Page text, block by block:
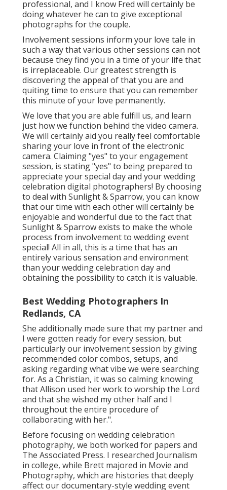
professional, and I know Fred will certainly be
doing whatever he can to give exceptional
photographs for the couple.
Involvement sessions inform your love tale in
such a way that various other sessions can not
because they find you in a time of your life that
is irreplaceable. Our greatest strength is
discovering the appeal of that you are and
quiting time to ensure that you can remember
this minute of your love permanently.
We love that you are able fulfill us, and learn
just how we function behind the video camera.
We will certainly aid you really feel comfortable
sharing your love in front of the electronic
camera. Claiming "yes" to your engagement
session, is stating "yes" to being prepared to
appreciate your special day and your wedding
celebration digital photographers! By choosing
to deal with Sunlight & Sparrow, you can know
that our time with each other will certainly be
enjoyable and wonderful due to the fact that
Sunlight & Sparrow exists to make the whole
process from involvement to wedding event
special! All in all, this is a time that has an
entirely various sensation and environment
than your wedding celebration day and
obtaining the possibility to catch it is valuable.
Best Wedding Photographers In
Redlands, CA
She additionally made sure that my partner and
I were gotten ready for every session, but
particularly our involvement session by giving
recommended color combos, setups, and
asking regarding what vibe we were searching
for. As a Christian, it was so calming knowing
that Allison used her work to worship the Lord
and that she wished my other half and I
throughout the entire procedure of
collaborating with her.".
Before focusing on wedding celebration
photography, we both worked for papers and
The Associated Press. I researched Journalism
in college, while Brett majored in Movie and
Photography, which are histories that deeply
affect our documentary-style wedding event